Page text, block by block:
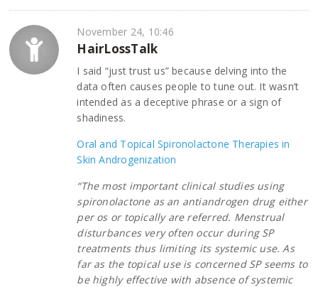
November 24, 10:46
HairLossTalk
I said “just trust us” because delving into the
data often causes people to tune out. It wasn’t
intended as a deceptive phrase or a sign of
shadiness.
Oral and Topical Spironolactone Therapies in
Skin Androgenization
“The most important clinical studies using
spironolactone as an antiandrogen drug either
per os or topically are referred. Menstrual
disturbances very often occur during SP
treatments thus limiting its systemic use. As
far as the topical use is concerned SP seems to
be highly effective with absence of systemic